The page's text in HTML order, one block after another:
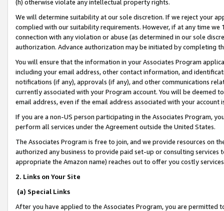
(h) otherwise violate any intellectual property rights.
We will determine suitability at our sole discretion. If we reject your
complied with our suitability requirements. However, if at any time
connection with any violation or abuse (as determined in our sole
authorization. Advance authorization may be initiated by completing
You will ensure that the information in your Associates Program
including your email address, other contact information, and
notifications (if any), approvals (if any), and other communications
currently associated with your Program account. You will be deemed
email address, even if the email address associated with your account
If you are a non-US person participating in the Associates Program,
perform all services under the Agreement outside the United States.
The Associates Program is free to join, and we provide resources on
authorized any business to provide paid set-up or consulting
appropriate the Amazon name) reaches out to offer you costly
2. Links on Your Site
(a) Special Links
After you have applied to the Associates Program, you are permitted